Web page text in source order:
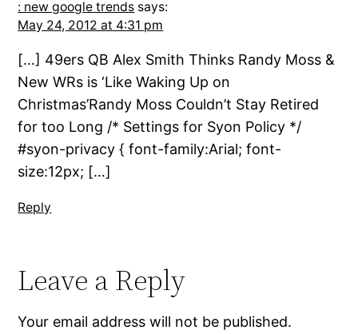
: new google trends says:
May 24, 2012 at 4:31 pm
[…] 49ers QB Alex Smith Thinks Randy Moss &
New WRs is ‘Like Waking Up on
Christmas’Randy Moss Couldn’t Stay Retired
for too Long /* Settings for Syon Policy */
#syon-privacy { font-family:Arial; font-
size:12px; […]
Reply
Leave a Reply
Your email address will not be published.